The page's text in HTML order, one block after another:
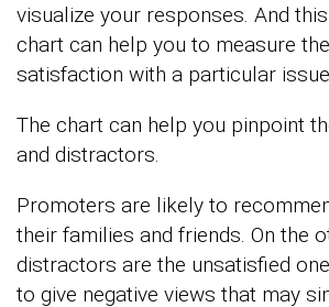
visualize your responses. And
chart can help you to measure
satisfaction with a particular
The chart can help you pinpoint
and distractors.
Promoters are likely to
their families and friends. On the
distractors are the unsatisfied
to give negative views that may